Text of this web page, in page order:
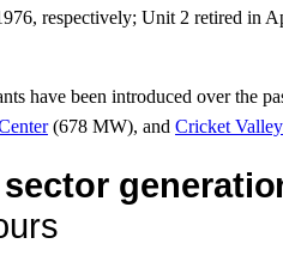
respectively; Unit 2 retired in
have been introduced over the
(678 MW), and Cricket